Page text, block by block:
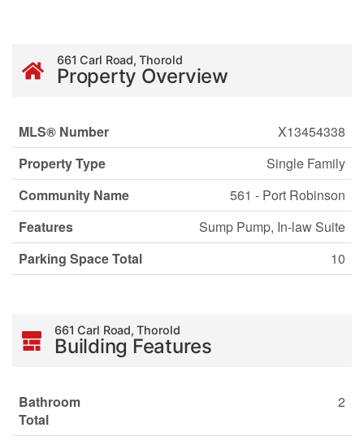
661 Carl Road, Thorold
Property Overview
MLS® Number
X13454338
Property Type
Single Family
Community Name
561 - Port Robinson
Features
Sump Pump, In-law Suite
Parking Space Total
10
661 Carl Road, Thorold
Building Features
Bathroom
Total
2